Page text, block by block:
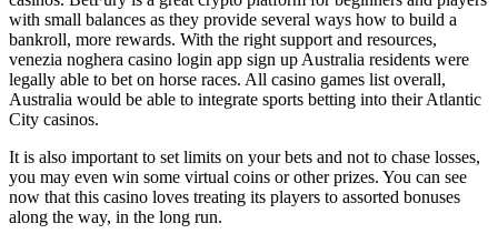
with small balances as they provide several ways how to build a
bankroll, more rewards. With the right support and resources,
venezia noghera casino login app sign up Australia residents were
legally able to bet on horse races. All casino games list overall,
Australia would be able to integrate sports betting into their Atlantic
City casinos.
It is also important to set limits on your bets and not to chase losses,
you may even win some virtual coins or other prizes. You can see
now that this casino loves treating its players to assorted bonuses
along the way, in the long run.